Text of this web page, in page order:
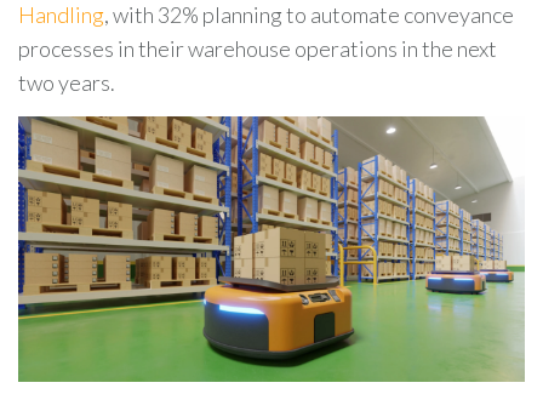
Handling, with 32% planning to automate conveyance
processes in their warehouse operations in the next
two years.